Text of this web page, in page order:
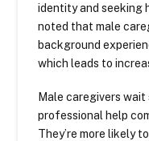
identity and seeking
noted that male
background
which leads to
Male caregivers
professional help
They’re more likely